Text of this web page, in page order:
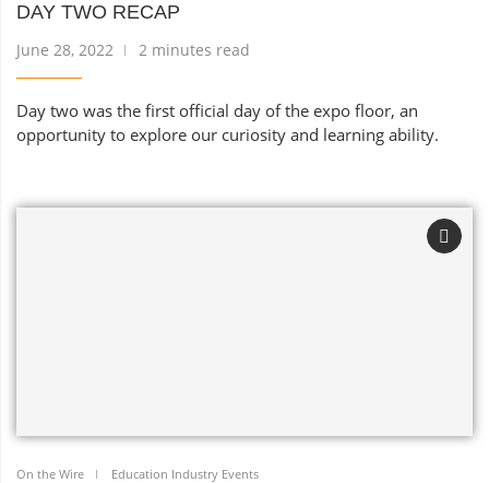
DAY TWO RECAP
June 28, 2022 2 minutes read
Day two was the first official day of the expo floor, an
opportunity to explore our curiosity and learning ability.
On the Wire Education Industry Events